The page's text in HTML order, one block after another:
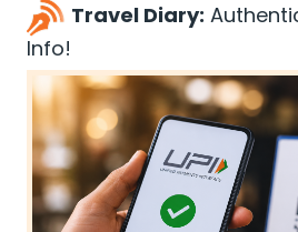
Travel Diary:
Info!